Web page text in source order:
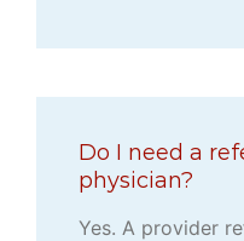
Do I need a
physician?
Yes. A provider